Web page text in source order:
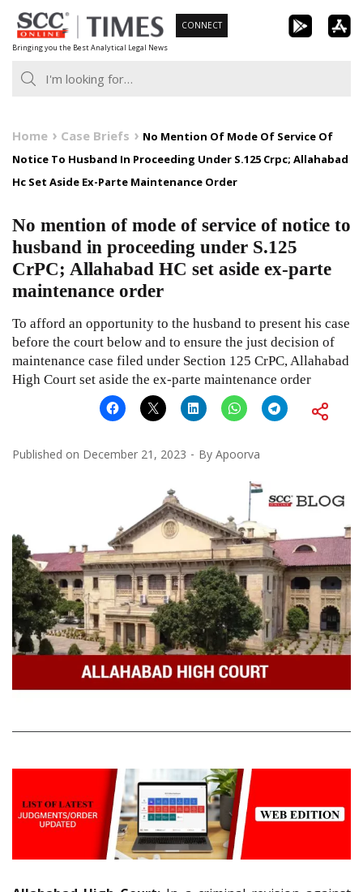
Skip
to
content
Bringing you the Best Analytical Legal News
CONNECT
Home Case Briefs
No Mention Of Mode Of Service Of
Notice To Husband In Proceeding Under S.125 Crpc; Allahabad
Hc Set Aside Ex-Parte Maintenance Order
No mention of mode of service of notice to
husband in proceeding under S.125
CrPC; Allahabad HC set aside ex-parte
maintenance order
To afford an opportunity to the husband to present his case
before the court below and to ensure the just decision of
maintenance case filed under Section 125 CrPC, Allahabad
High Court set aside the ex-parte maintenance order
Published on December 21, 2023 By Apoorva